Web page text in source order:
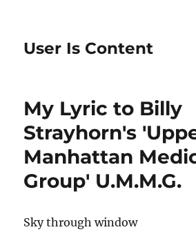
User Is Content
My Lyric to Billy
Strayhorn's
Manhattan
Group' U.M.M.G.
Sky through window